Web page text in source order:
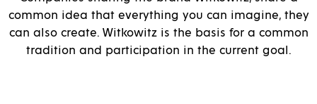
common idea that everything you can imagine, they
can also create. Witkowitz is the basis for a common
tradition and participation in the current goal.